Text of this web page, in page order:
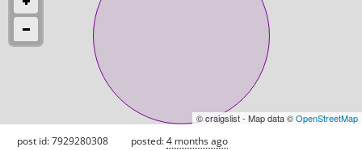
© craigslist - Map data ©OpenStreetMap
post id: 7929280308 posted:4 months ago